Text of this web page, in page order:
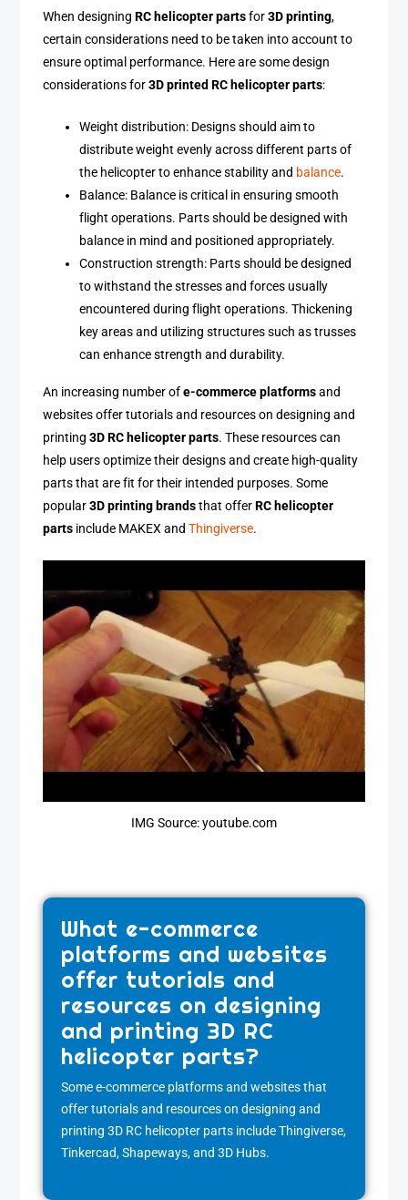
When designingRC helicopter partsfor3D printing,
certain considerations need to be taken into account to
ensure optimal performance. Here are some design
considerations for3D printed RC helicopter parts:
Weight distribution: Designs should aim to
distribute weight evenly across different parts of
the helicopter to enhance stability and balance.
Balance: Balance is critical in ensuring smooth
flight operations. Parts should be designed with
balance in mind and positioned appropriately.
Construction strength: Parts should be designed
to withstand the stresses and forces usually
encountered during flight operations. Thickening
key areas and utilizing structures such as trusses
can enhance strength and durability.
An increasing number ofe-commerce platformsand
websites offer tutorials and resources on designing and
printing3D RC helicopter parts. These resources can
help users optimize their designs and create high-quality
parts that are fit for their intended purposes. Some
popular3D printing brandsthat offerRC helicopter
parts include MAKEX andThingiverse.
IMG Source: youtube.com
What e-commerce
platforms and websites
offer tutorials and
resources on designing
and printing 3D RC
helicopter parts?
Some e-commerce platforms and websites that
offer tutorials and resources on designing and
printing 3D RC helicopter parts include Thingiverse,
Tinkercad, Shapeways, and 3D Hubs.